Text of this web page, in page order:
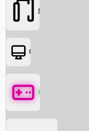
Movies
OTT
Games